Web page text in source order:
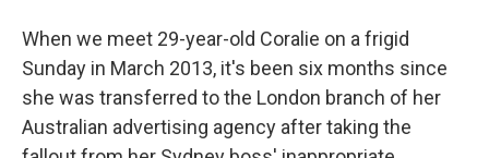
When we meet 29-year-old Coralie on a frigid
Sunday in March 2013, it's been six months since
she was transferred to the London branch of her
Australian advertising agency after taking the